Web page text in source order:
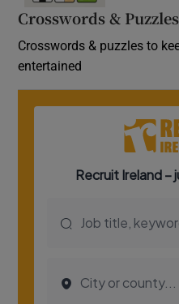
Crosswords & Puzzles
Crosswords & puzzles to
entertained